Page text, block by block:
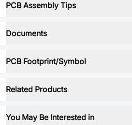
PCB Assembly Tips
Documents
PCB Footprint/Symbol
Related Products
You May Be Interested in